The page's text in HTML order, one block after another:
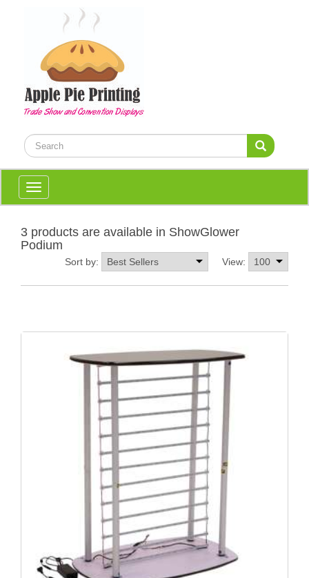
Toggle
navigation
3 products are available in ShowGlower
Podium
View:
Sort by: